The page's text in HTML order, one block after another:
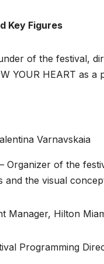
Key Figures
of the festival,
YOUR HEART as
Varnavskaia
Organizer of the
and the visual
Manager, Hilton
Programming